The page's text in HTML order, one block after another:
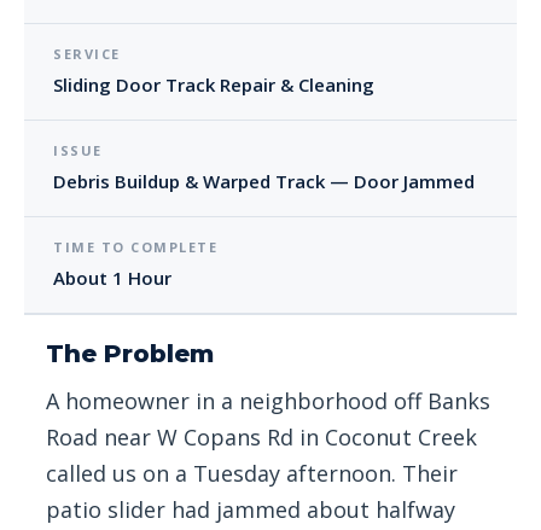
SERVICE
Sliding Door Track Repair & Cleaning
ISSUE
Debris Buildup & Warped Track — Door Jammed
TIME TO COMPLETE
About 1 Hour
The Problem
A homeowner in a neighborhood off Banks
Road near W Copans Rd in Coconut Creek
called us on a Tuesday afternoon. Their
patio slider had jammed about halfway